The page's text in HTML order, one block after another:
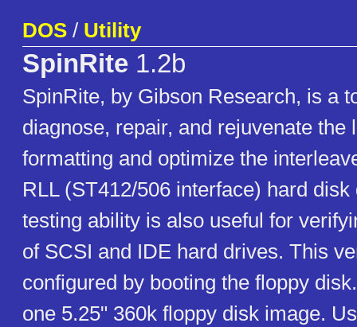
DOS / Utility
SpinRite 1.2b
SpinRite, by Gibson Research, is a
diagnose, repair, and rejuvenate the
formatting and optimize the
RLL (ST412/506 interface) hard
testing ability is also useful for
of SCSI and IDE hard drives. This
configured by booting the floppy
one 5.25" 360k floppy disk image.